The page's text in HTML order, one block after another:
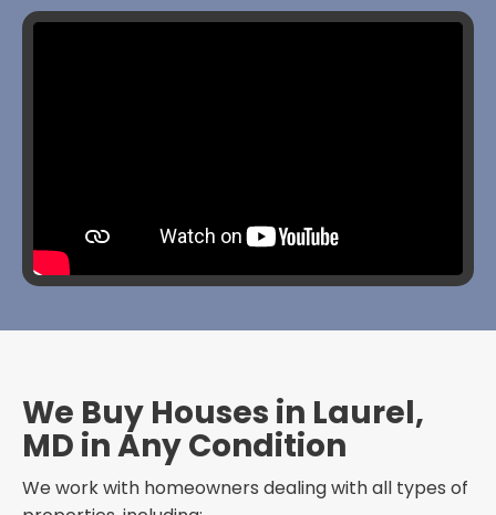
We Buy Houses in Laurel,
MD in Any Condition
We work with homeowners dealing with all types of